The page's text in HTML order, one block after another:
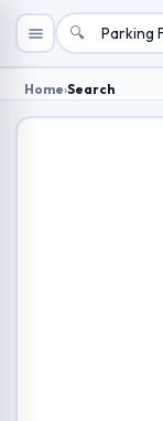
🔍
Home›Search